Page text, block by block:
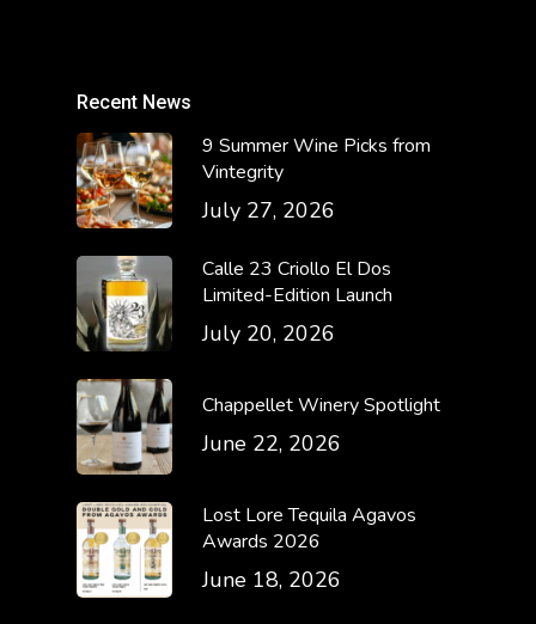
Recent News
9 Summer Wine Picks from
Vintegrity
July 27, 2026
Calle 23 Criollo El Dos
Limited-Edition Launch
July 20, 2026
Chappellet Winery Spotlight
June 22, 2026
Lost Lore Tequila Agavos
Awards 2026
June 18, 2026